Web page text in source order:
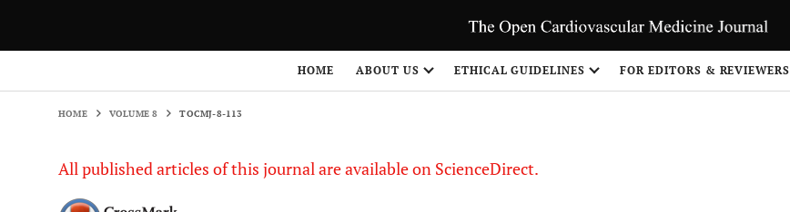
HOME ABOUT US ETHICAL GUIDELINES FOR EDITORS & REVIEWERS
HOME VOLUME 8 TOCMJ-8-113
All published articles of this journal are available on ScienceDirect.